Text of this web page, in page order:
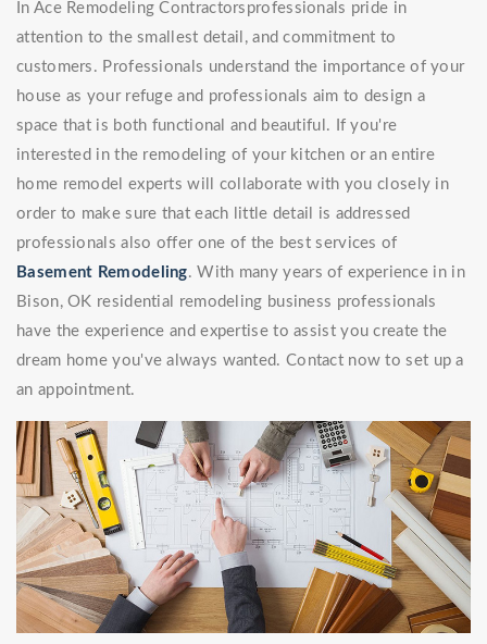
In Ace Remodeling Contractorsprofessionals pride in
attention to the smallest detail, and commitment to
customers. Professionals understand the importance of your
house as your refuge and professionals aim to design a
space that is both functional and beautiful. If you're
interested in the remodeling of your kitchen or an entire
home remodel experts will collaborate with you closely in
order to make sure that each little detail is addressed
professionals also offer one of the best services of
Basement Remodeling. With many years of experience in in
Bison, OK residential remodeling business professionals
have the experience and expertise to assist you create the
dream home you've always wanted. Contact now to set up a
an appointment.